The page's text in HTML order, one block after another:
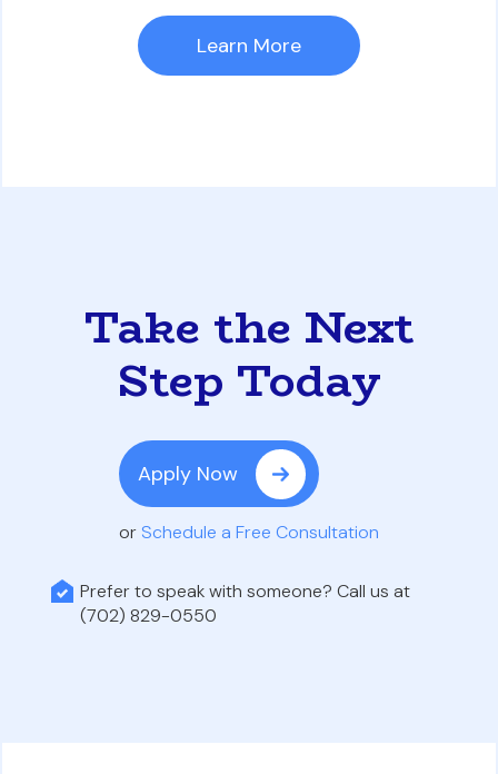
Learn More
Take the Next
Step Today
Apply Now
or Schedule a Free Consultation
Prefer to speak with someone? Call us at
(702) 829-0550